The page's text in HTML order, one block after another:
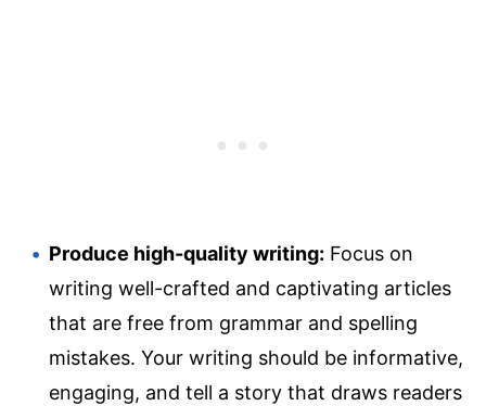
Produce high-quality writing: Focus on
writing well-crafted and captivating articles
that are free from grammar and spelling
mistakes. Your writing should be informative,
engaging, and tell a story that draws readers